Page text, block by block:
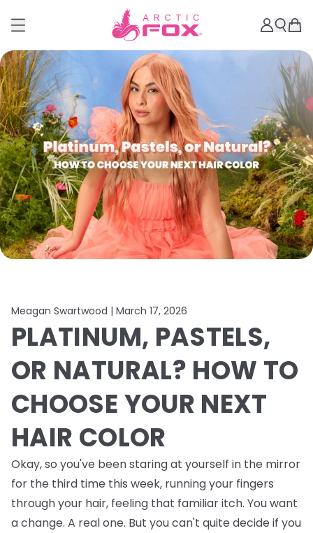
Meagan Swartwood | March 17, 2026
PLATINUM, PASTELS,
OR NATURAL? HOW TO
CHOOSE YOUR NEXT
HAIR COLOR
Okay, so you've been staring at yourself in the mirror
for the third time this week, running your fingers
through your hair, feeling that familiar itch. You want
a change. A real one. But you can't quite decide if you